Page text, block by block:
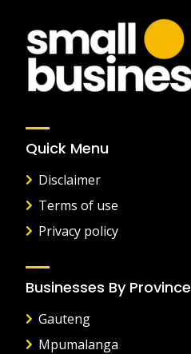
Quick Menu
Disclaimer
Terms of use
Privacy policy
Businesses By Province
Gauteng
Mpumalanga